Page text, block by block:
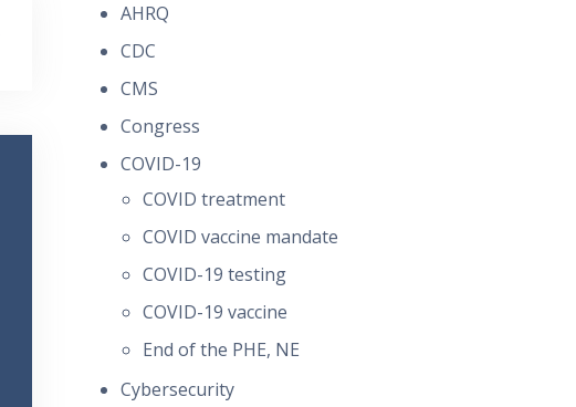
AHRQ
CDC
CMS
Congress
COVID-19
COVID treatment
COVID vaccine mandate
COVID-19 testing
COVID-19 vaccine
End of the PHE, NE
Cybersecurity